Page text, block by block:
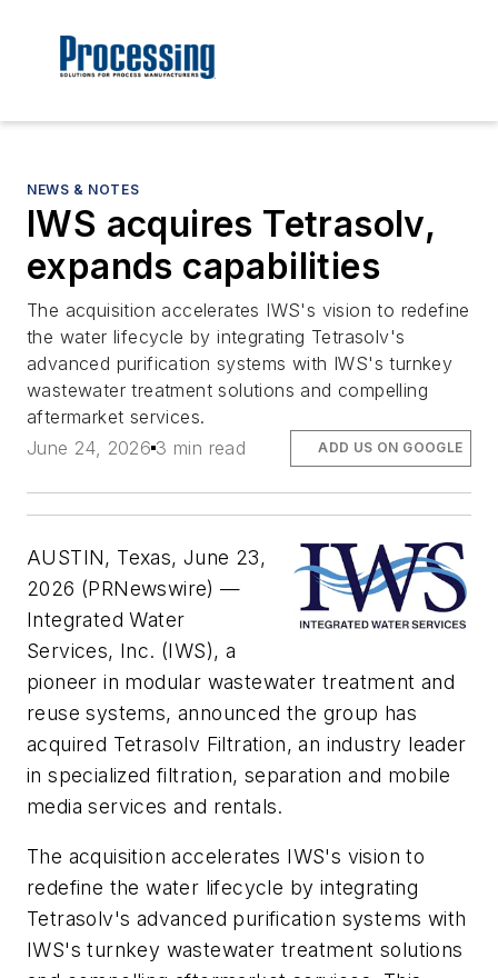
NEWS & NOTES
IWS acquires Tetrasolv,
expands capabilities
The acquisition accelerates IWS's vision to redefine
the water lifecycle by integrating Tetrasolv's
advanced purification systems with IWS's turnkey
wastewater treatment solutions and compelling
aftermarket services.
June 24, 2026 3 min read ADD US ON GOOGLE
AUSTIN, Texas, June 23,
2026 (PRNewswire) —
Integrated Water
Services, Inc. (IWS), a
pioneer in modular wastewater treatment and
reuse systems, announced the group has
acquired Tetrasolv Filtration, an industry leader
in specialized filtration, separation and mobile
media services and rentals.
The acquisition accelerates IWS's vision to
redefine the water lifecycle by integrating
Tetrasolv's advanced purification systems with
IWS's turnkey wastewater treatment solutions